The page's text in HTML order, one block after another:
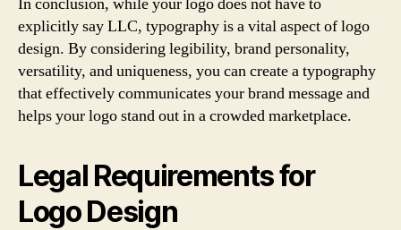
explicitly say LLC, typography is a vital aspect of logo
design. By considering legibility, brand personality,
versatility, and uniqueness, you can create a typography
that effectively communicates your brand message and
helps your logo stand out in a crowded marketplace.
Legal Requirements for
Logo Design